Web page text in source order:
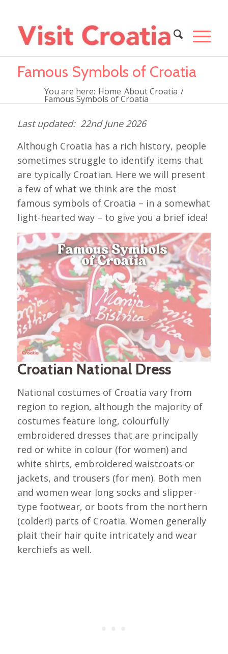
Famous Symbols of Croatia
You are here: Home About Croatia /
Famous Symbols of Croatia
22nd June 2026
Although Croatia has a rich history, people
sometimes struggle to identify items that
are typically Croatian. Here we will present
a few of what we think are the most
famous symbols of Croatia – in a somewhat
light-hearted way – to give you a brief idea!
Croatian National Dress
National costumes of Croatia vary from
region to region, although the majority of
costumes feature long, colourfully
embroidered dresses that are principally
red or white in colour (for women) and
white shirts, embroidered waistcoats or
jackets, and trousers (for men). Both men
and women wear long socks and slipper-
type footwear, or boots from the northern
(colder!) parts of Croatia. Women generally
plait their hair quite intricately and wear
kerchiefs as well.